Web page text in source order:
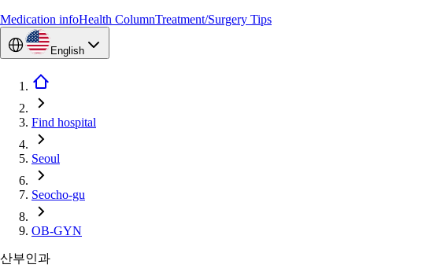
Medication infoHealth ColumnTreatment/Surgery Tips
English
Find hospital
Seoul
Seocho-gu
OB-GYN
산부인과